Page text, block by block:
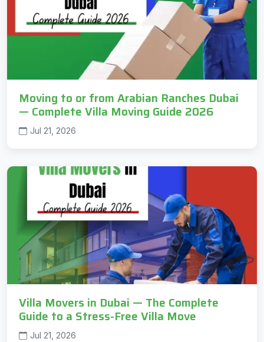
Moving to or from Arabian Ranches Dubai
— Complete Villa Moving Guide 2026
Jul 21, 2026
Villa Movers in Dubai — The Complete
Guide to a Stress-Free Villa Move
Jul 21, 2026